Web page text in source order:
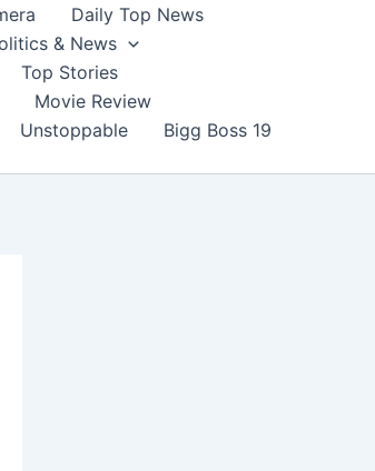
Daily Top News
& News
Top Stories
Movie Review
Unstoppable
Bigg Boss 19